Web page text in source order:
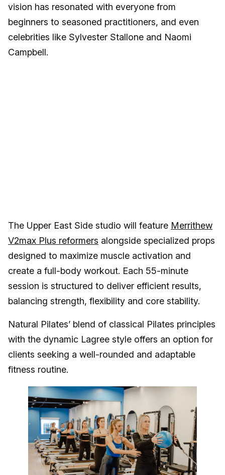
vision has resonated with everyone from
beginners to seasoned practitioners, and even
celebrities like Sylvester Stallone and Naomi
Campbell.
The Upper East Side studio will feature Merrithew
V2max Plus reformers alongside specialized props
designed to maximize muscle activation and
create a full-body workout. Each 55-minute
session is structured to deliver efficient results,
balancing strength, flexibility and core stability.
Natural Pilates’ blend of classical Pilates principles
with the dynamic Lagree style offers an option for
clients seeking a well-rounded and adaptable
fitness routine.